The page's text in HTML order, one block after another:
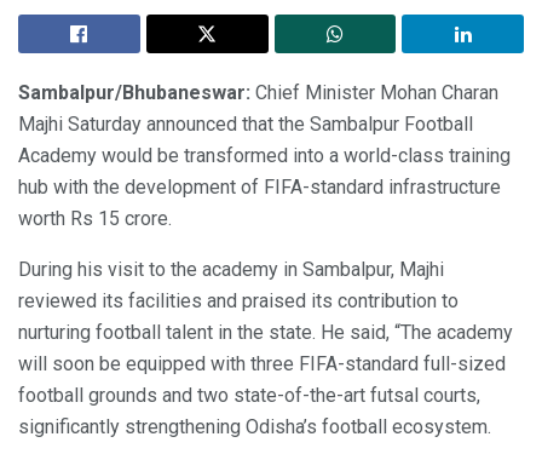
Sambalpur/Bhubaneswar: Chief Minister Mohan Charan
Majhi Saturday announced that the Sambalpur Football
Academy would be transformed into a world-class training
hub with the development of FIFA-standard infrastructure
worth Rs 15 crore.
During his visit to the academy in Sambalpur, Majhi
reviewed its facilities and praised its contribution to
nurturing football talent in the state. He said, “The academy
will soon be equipped with three FIFA-standard full-sized
football grounds and two state-of-the-art futsal courts,
significantly strengthening Odisha’s football ecosystem.